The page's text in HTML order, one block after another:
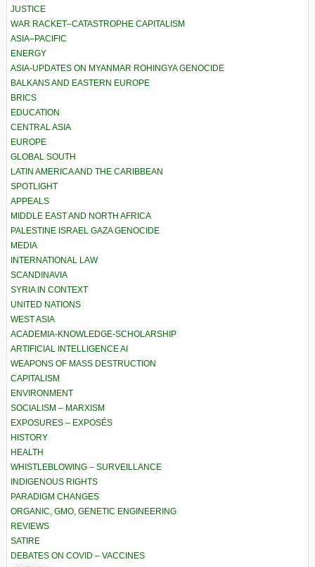
JUSTICE
WAR RACKET–CATASTROPHE CAPITALISM
ASIA–PACIFIC
ENERGY
ASIA-UPDATES ON MYANMAR ROHINGYA GENOCIDE
BALKANS AND EASTERN EUROPE
BRICS
EDUCATION
CENTRAL ASIA
EUROPE
GLOBAL SOUTH
LATIN AMERICA AND THE CARIBBEAN
SPOTLIGHT
APPEALS
MIDDLE EAST AND NORTH AFRICA
PALESTINE ISRAEL GAZA GENOCIDE
MEDIA
INTERNATIONAL LAW
SCANDINAVIA
SYRIA IN CONTEXT
UNITED NATIONS
WEST ASIA
ACADEMIA-KNOWLEDGE-SCHOLARSHIP
ARTIFICIAL INTELLIGENCE AI
WEAPONS OF MASS DESTRUCTION
CAPITALISM
ENVIRONMENT
SOCIALISM – MARXISM
EXPOSURES – EXPOSÉS
HISTORY
HEALTH
WHISTLEBLOWING – SURVEILLANCE
INDIGENOUS RIGHTS
PARADIGM CHANGES
ORGANIC, GMO, GENETIC ENGINEERING
REVIEWS
SATIRE
DEBATES ON COVID – VACCINES